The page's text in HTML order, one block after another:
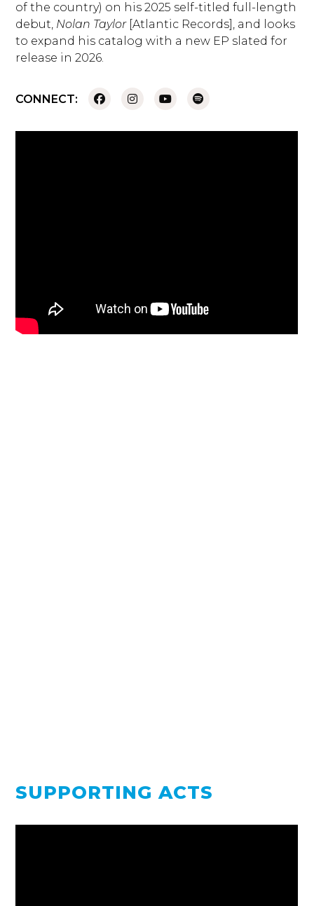
of the country) on his 2025 self-titled full-length
debut, Nolan Taylor[Atlantic Records], and looks
to expand his catalog with a new EP slated for
release in 2026.
CONNECT:
SUPPORTING ACTS